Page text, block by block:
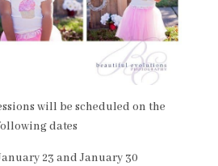
will be scheduled on the
dates
23 and January 30